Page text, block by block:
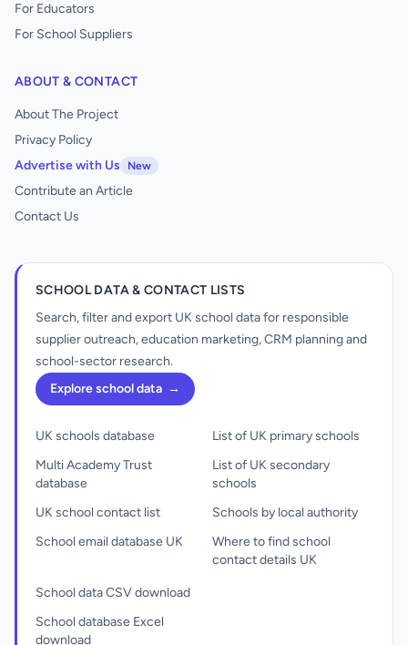
For Educators
For School Suppliers
ABOUT & CONTACT
About The Project
Privacy Policy
Advertise with Us
New
Contribute an Article
Contact Us
SCHOOL DATA & CONTACT LISTS
Search, filter and export UK school data for responsible
supplier outreach, education marketing, CRM planning and
school-sector research.
Explore school data →
UK schools database
Multi Academy Trust
database
UK school contact list
School email database UK
List of UK primary schools
List of UK secondary
schools
Schools by local authority
Where to find school
contact details UK
School data CSV download
School database Excel
download